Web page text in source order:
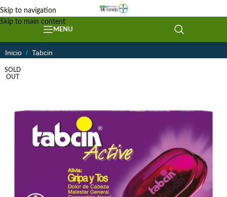
Skip to navigation
Skip to main content
MENU
Inicio / Tabcin
SOLD
OUT